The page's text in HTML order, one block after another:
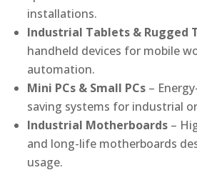
installations.
Industrial Tablets & Rugged
handheld devices for mobile
automation.
Mini PCs & Small PCs –
saving systems for industrial
Industrial Motherboards –
and long-life motherboards
usage.